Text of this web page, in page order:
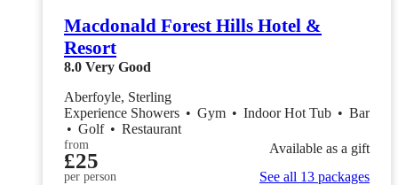
Macdonald Forest Hills Hotel &
Resort
8.0 Very Good
Aberfoyle, Sterling
Experience Showers • Gym • Indoor Hot Tub • Bar
• Golf • Restaurant
from
£25
per person
Available as a gift
See all 13 packages